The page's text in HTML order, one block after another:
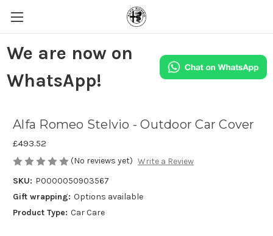
We are now on
WhatsApp!
Alfa Romeo Stelvio - Outdoor Car Cover
£493.52
(No reviews yet) Write a Review
SKU: P0000050903567
Gift wrapping: Options available
Product Type: Car Care